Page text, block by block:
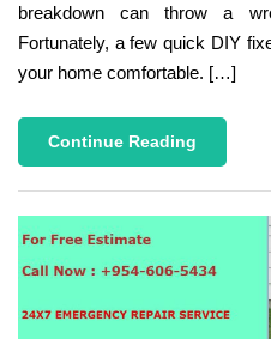
breakdown can throw a
Fortunately, a few quick DIY
your home comfortable. […]
Continue Reading